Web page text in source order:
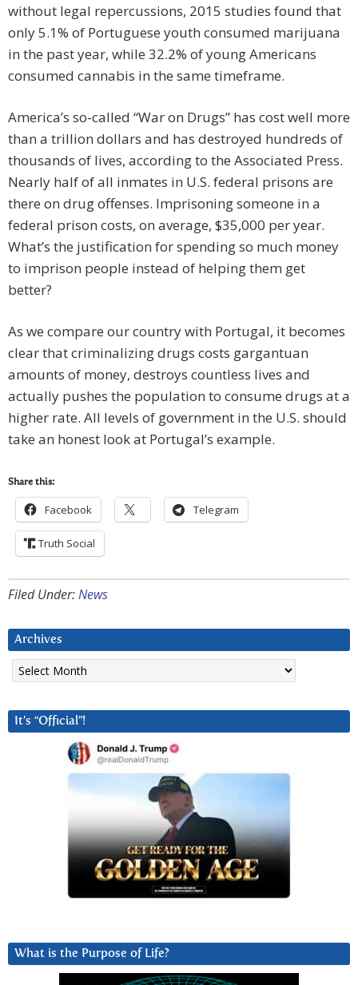
without legal repercussions, 2015 studies found that
only 5.1% of Portuguese youth consumed marijuana
in the past year, while 32.2% of young Americans
consumed cannabis in the same timeframe.
America’s so-called “War on Drugs” has cost well more
than a trillion dollars and has destroyed hundreds of
thousands of lives, according to the Associated Press.
Nearly half of all inmates in U.S. federal prisons are
there on drug offenses. Imprisoning someone in a
federal prison costs, on average, $35,000 per year.
What’s the justification for spending so much money
to imprison people instead of helping them get
better?
As we compare our country with Portugal, it becomes
clear that criminalizing drugs costs gargantuan
amounts of money, destroys countless lives and
actually pushes the population to consume drugs at a
higher rate. All levels of government in the U.S. should
take an honest look at Portugal’s example.
Share this:
Facebook Telegram
Truth Social
Filed Under:News
Archives
Archives
It’s “Official”!
What is the Purpose of Life?